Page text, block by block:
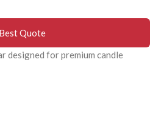
Quote
designed for premium candle